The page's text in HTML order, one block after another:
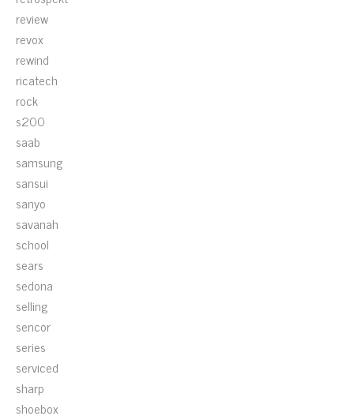
review
revox
rewind
ricatech
rock
s200
saab
samsung
sansui
sanyo
savanah
school
sears
sedona
selling
sencor
series
serviced
sharp
shoebox